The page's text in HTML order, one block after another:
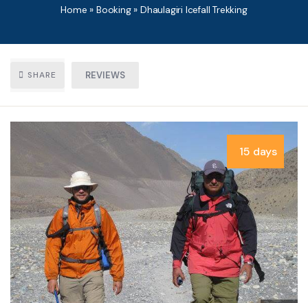
Home » Booking» Dhaulagiri Icefall Trekking
SHARE REVIEWS
15 days